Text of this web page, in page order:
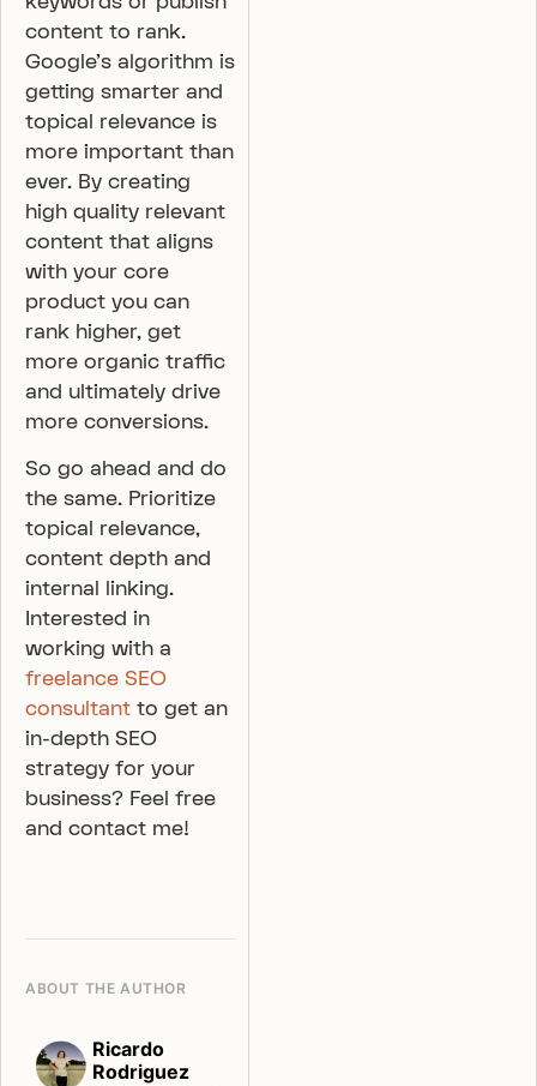
content to rank.
Google’s algorithm is
getting smarter and
topical relevance is
more important than
ever. By creating
high quality relevant
content that aligns
with your core
product you can
rank higher, get
more organic traffic
and ultimately drive
more conversions.
So go ahead and do
the same. Prioritize
topical relevance,
content depth and
internal linking.
Interested in
working with a
freelance SEO
consultant to get an
in-depth SEO
strategy for your
business? Feel free
and contact me!
ABOUT THE AUTHOR
Ricardo
Rodriguez